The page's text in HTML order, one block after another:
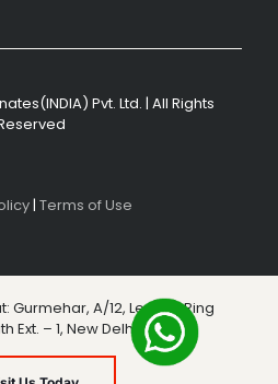
Pvt. Ltd. | All Rights
| Terms of Use
Gurmehar, A/12, Level 3, Ring
Ext. – 1, New Delhi